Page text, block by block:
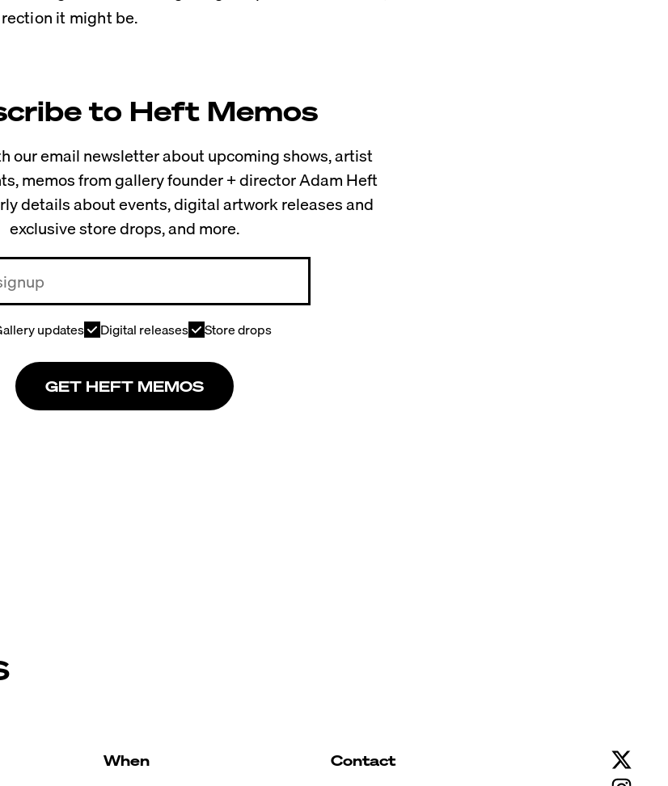
it might be.
to Heft Memos
our email newsletter about upcoming shows, artist
memos from gallery founder + director Adam Heft
details about events, digital artwork releases and
exclusive store drops, and more.
updates Digital releases Store drops
GET HEFT MEMOS
When Contact